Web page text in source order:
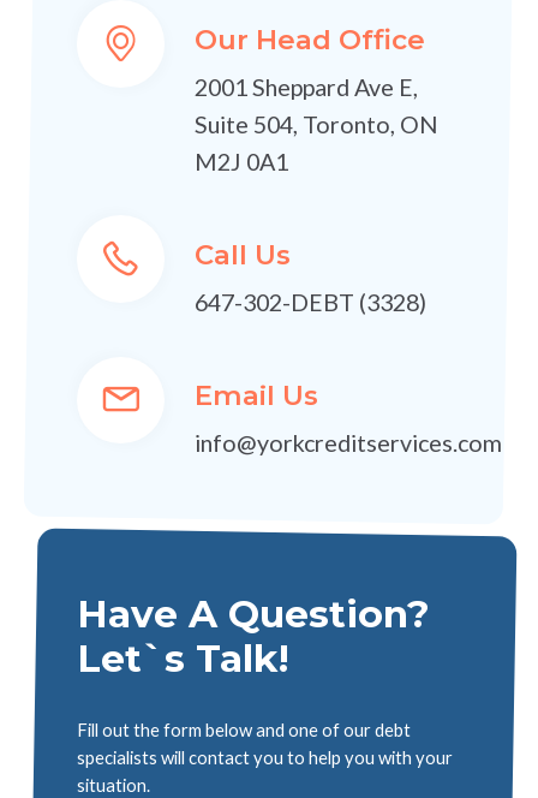
Our Head Office
2001 Sheppard Ave E,
Suite 504, Toronto, ON
M2J 0A1
Call Us
647-302-DEBT (3328)
Email Us
info@yorkcreditservices.com
Have A Question?
Let`s Talk!
Fill out the form below and one of our debt
specialists will contact you to help you with your
situation.